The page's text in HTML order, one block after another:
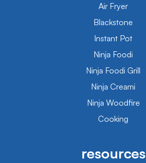
Air Fryer
Blackstone
Instant Pot
Ninja Foodi
Ninja Foodi Grill
Ninja Creami
Ninja Woodfire
Cooking
resources